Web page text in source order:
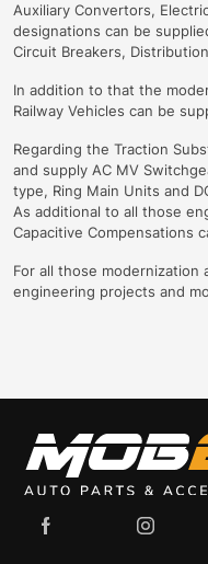
Auxiliary Convertors,
designations can be
Circuit Breakers,
In addition to that the
Railway Vehicles can be
Regarding the Traction
and supply AC MV
type, Ring Main Units and
As additional to all those
Capacitive Compensations
For all those modernization
engineering projects and